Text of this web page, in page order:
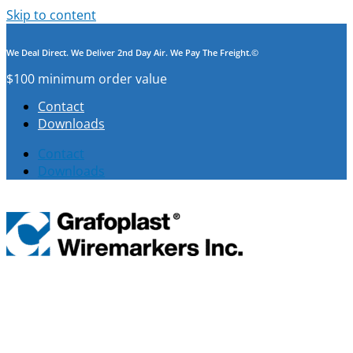
Skip to content
We Deal Direct. We Deliver 2nd Day Air. We Pay The Freight.©
$100 minimum order value
Contact
Downloads
Contact
Downloads